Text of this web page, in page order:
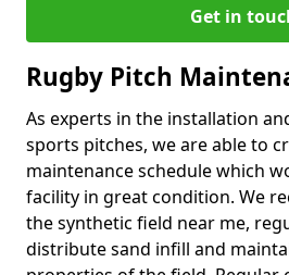
Get in
Rugby Pitch
As experts in the installation
sports pitches, we are able to
maintenance schedule which
facility in great condition. We
the synthetic field near me,
distribute sand infill and